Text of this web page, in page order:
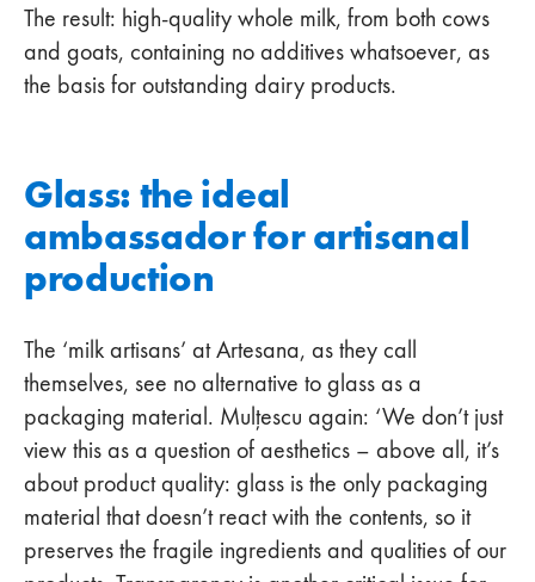
The result: high-quality whole milk, from both cows
and goats, containing no additives whatsoever, as
the basis for outstanding dairy products.
Glass: the ideal
ambassador for artisanal
production
The ‘milk artisans’ at Artesana, as they call
themselves, see no alternative to glass as a
packaging material. Mulțescu again: ‘We don’t just
view this as a question of aesthetics – above all, it’s
about product quality: glass is the only packaging
material that doesn’t react with the contents, so it
preserves the fragile ingredients and qualities of our